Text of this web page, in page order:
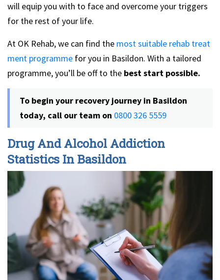
will equip you with to face and overcome your triggers
for the rest of your life.
At OK Rehab, we can find the most suitable rehab treat
ment programme for you in Basildon. With a tailored
programme, you’ll be off to the best start possible.
To begin your recovery journey in Basildon
today, call our team on 0800 326 5559
Drug And Alcohol Addiction
Statistics In Basildon